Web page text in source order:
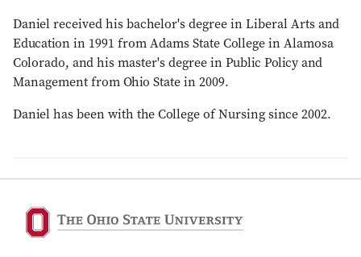
Daniel received his bachelor's degree in Liberal Arts and
Education in 1991 from Adams State College in Alamosa
Colorado, and his master's degree in Public Policy and
Management from Ohio State in 2009.
Daniel has been with the College of Nursing since 2002.